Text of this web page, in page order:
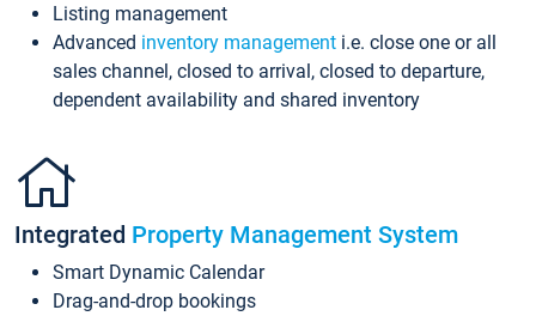
Listing management
Advanced inventory management i.e. close one or all
sales channel, closed to arrival, closed to departure,
dependent availability and shared inventory
Integrated Property Management System
Smart Dynamic Calendar
Drag-and-drop bookings